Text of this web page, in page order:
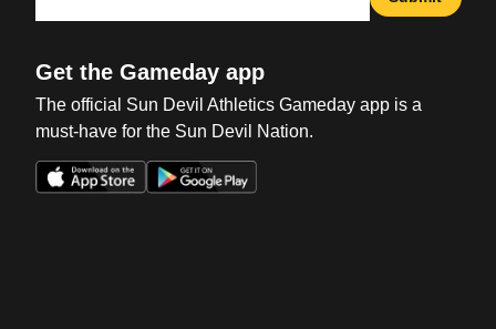
Get the Gameday app
The official Sun Devil Athletics Gameday app is a
must-have for the Sun Devil Nation.